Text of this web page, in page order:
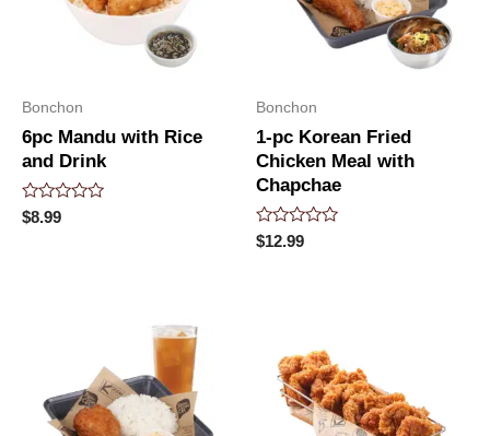
Bonchon
6pc Mandu with Rice
and Drink
Rated
0
$8.99
Bonchon
1-pc Korean Fried
Chicken Meal with
Chapchae
Rated
0
$12.99